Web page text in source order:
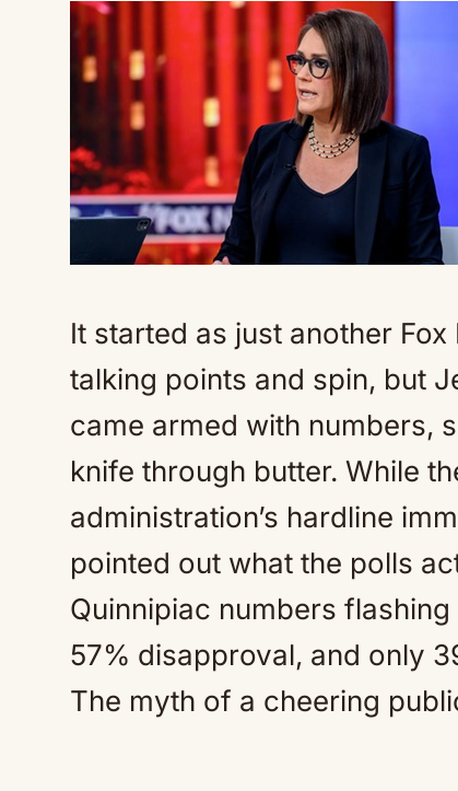
It started as just another
talking points and spin, but
came armed with numbers,
knife through butter. While
administration’s hardline
pointed out what the polls
Quinnipiac numbers
57% disapproval, and only
The myth of a cheering